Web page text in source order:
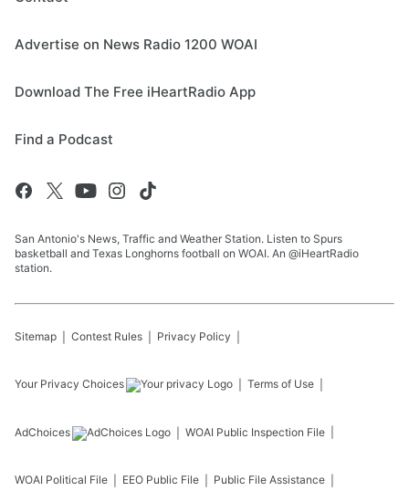
Advertise on News Radio 1200 WOAI
Download The Free iHeartRadio App
Find a Podcast
San Antonio's News, Traffic and Weather Station. Listen to Spurs
basketball and Texas Longhorns football on WOAI. An @iHeartRadio
station.
Sitemap Contest Rules Privacy Policy
Your Privacy Choices Terms of Use
AdChoices WOAI Public Inspection File
WOAI Political File EEO Public File Public File Assistance